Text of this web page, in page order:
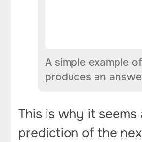
A simple example
produces an
This is why it
prediction of the